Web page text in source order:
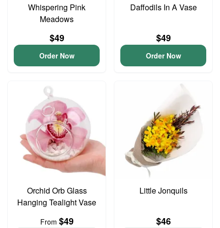
Whispering Pink
Meadows
$49
Order Now
Daffodils In A Vase
$49
Order Now
Orchid Orb Glass
Hanging Tealight Vase
From $49
Little Jonquils
$46